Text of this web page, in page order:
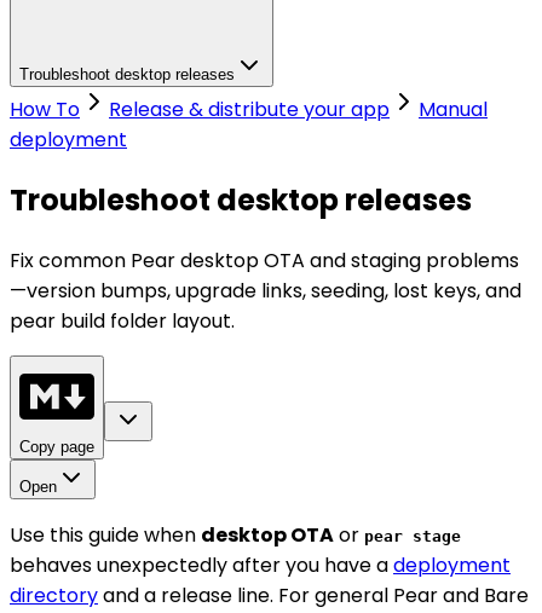
Troubleshoot desktop releases
How To Release & distribute your app
Manual
deployment
Troubleshoot desktop releases
Fix common Pear desktop OTA and staging problems
—version bumps, upgrade links, seeding, lost keys, and
pear build folder layout.
Copy page
Open
Use this guide when desktop OTAor pear stage
behaves unexpectedly after you have adeployment
directoryand a release line. For general Pear and Bare